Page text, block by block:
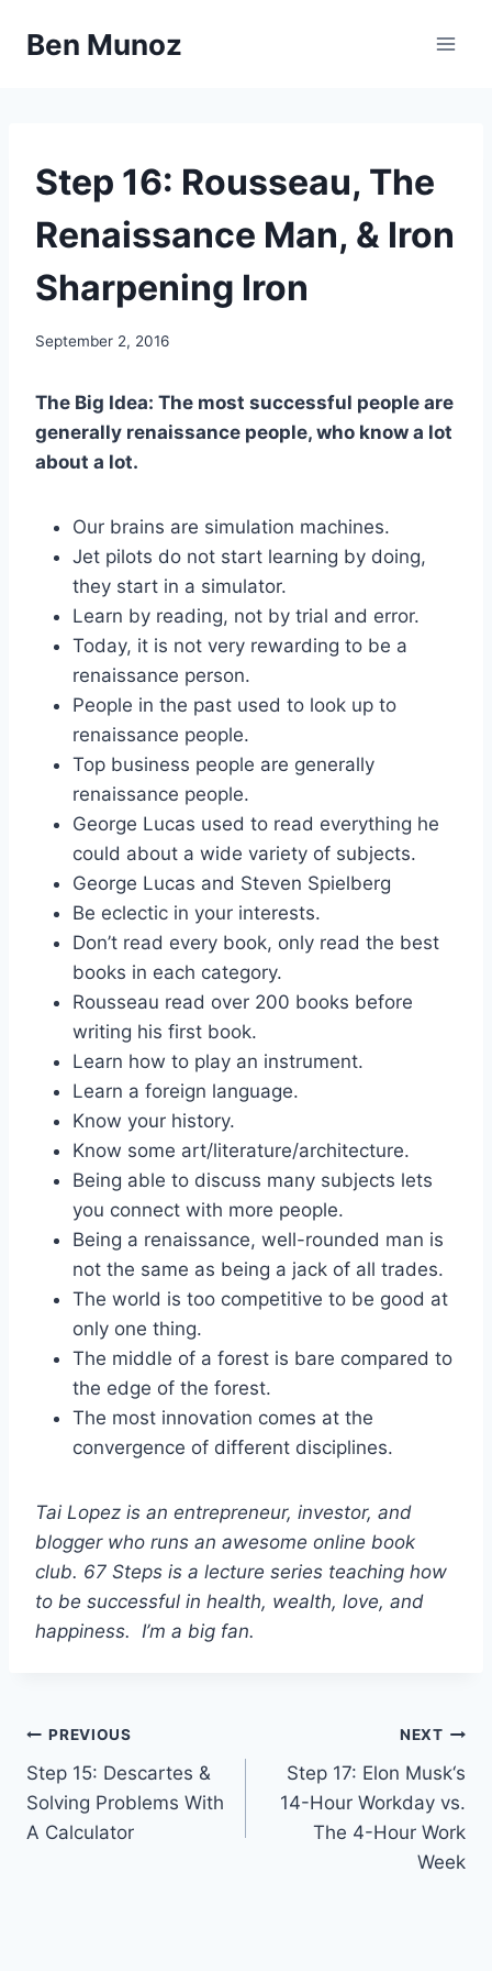
Ben Munoz
67
STEPS
Step 16: Rousseau, The
Renaissance Man, & Iron
Sharpening Iron
By
September 2, 2016
The Big Idea: The most successful people are
generally renaissance people, who know a lot
about a lot.
Our brains are simulation machines.
Jet pilots do not start learning by doing,
they start in a simulator.
Learn by reading, not by trial and error.
Today, it is not very rewarding to be a
renaissance person.
People in the past used to look up to
renaissance people.
Top business people are generally
renaissance people.
George Lucas used to read everything he
could about a wide variety of subjects.
George Lucas and Steven Spielberg
Be eclectic in your interests.
Don’t read every book, only read the best
books in each category.
Rousseau read over 200 books before
writing his first book.
Learn how to play an instrument.
Learn a foreign language.
Know your history.
Know some art/literature/architecture.
Being able to discuss many subjects lets
you connect with more people.
Being a renaissance, well-rounded man is
not the same as being a jack of all trades.
The world is too competitive to be good at
only one thing.
The middle of a forest is bare compared to
the edge of the forest.
The most innovation comes at the
convergence of different disciplines.
Tai Lopez is an entrepreneur, investor, and
blogger who runs an awesome online book
club. 67 Steps is a lecture series teaching how
to be successful in health, wealth, love, and
happiness. I’m a big fan.
Post
navigation
PREVIOUS
Step 15: Descartes &
Solving Problems With
A Calculator
NEXT
Step 17: Elon Musk‘s
14-Hour Workday vs.
The 4-Hour Work
Week